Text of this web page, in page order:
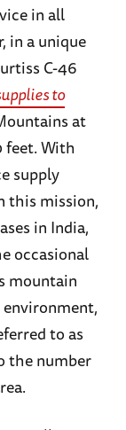
in all
in a unique
C-46
to
at
feet. With
supply
this mission,
in India,
occasional
mountain
to as
the number